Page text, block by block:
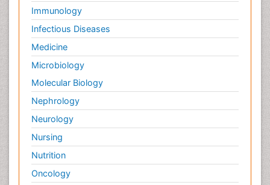
Immunology
Infectious Diseases
Medicine
Microbiology
Molecular Biology
Nephrology
Neurology
Nursing
Nutrition
Oncology